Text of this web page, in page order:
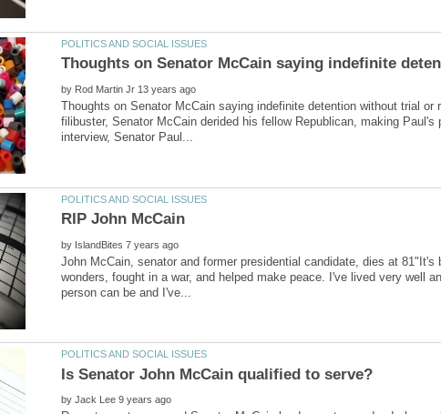
by
Thoughts on Senator McCain saying indefinite detention without trial
filibuster, Senator McCain derided his fellow Republican, making
by
John McCain, senator and former presidential candidate, dies at
wonders, fought in a war, and helped make peace. I've lived very well
by